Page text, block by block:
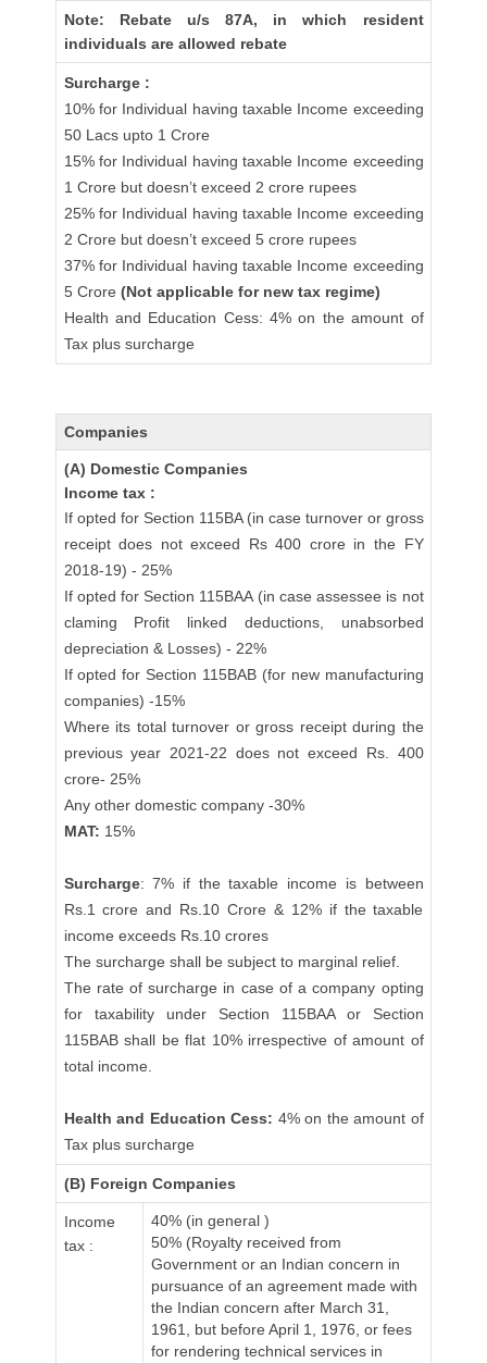
Note: Rebate u/s 87A, in which resident
individuals are allowed rebate
Surcharge :
10% for Individual having taxable Income exceeding
50 Lacs upto 1 Crore
15% for Individual having taxable Income exceeding
1 Crore but doesn’t exceed 2 crore rupees
25% for Individual having taxable Income exceeding
2 Crore but doesn’t exceed 5 crore rupees
37% for Individual having taxable Income exceeding
5 Crore (Not applicable for new tax regime)
Health and Education Cess: 4% on the amount of
Tax plus surcharge
Companies
(A) Domestic Companies
Income tax :
If opted for Section 115BA (in case turnover or gross
receipt does not exceed Rs 400 crore in the FY
2018-19) - 25%
If opted for Section 115BAA (in case assessee is not
claming Profit linked deductions, unabsorbed
depreciation & Losses) - 22%
If opted for Section 115BAB (for new manufacturing
companies) -15%
Where its total turnover or gross receipt during the
previous year 2021-22 does not exceed Rs. 400
crore- 25%
Any other domestic company -30%
MAT: 15%
Surcharge: 7% if the taxable income is between
Rs.1 crore and Rs.10 Crore & 12% if the taxable
income exceeds Rs.10 crores
The surcharge shall be subject to marginal relief.
The rate of surcharge in case of a company opting
for taxability under Section 115BAA or Section
115BAB shall be flat 10% irrespective of amount of
total income.
Health and Education Cess: 4% on the amount of
Tax plus surcharge
(B) Foreign Companies
Income
tax :
40% (in general )
50% (Royalty received from
Government or an Indian concern in
pursuance of an agreement made with
the Indian concern after March 31,
1961, but before April 1, 1976, or fees
for rendering technical services in